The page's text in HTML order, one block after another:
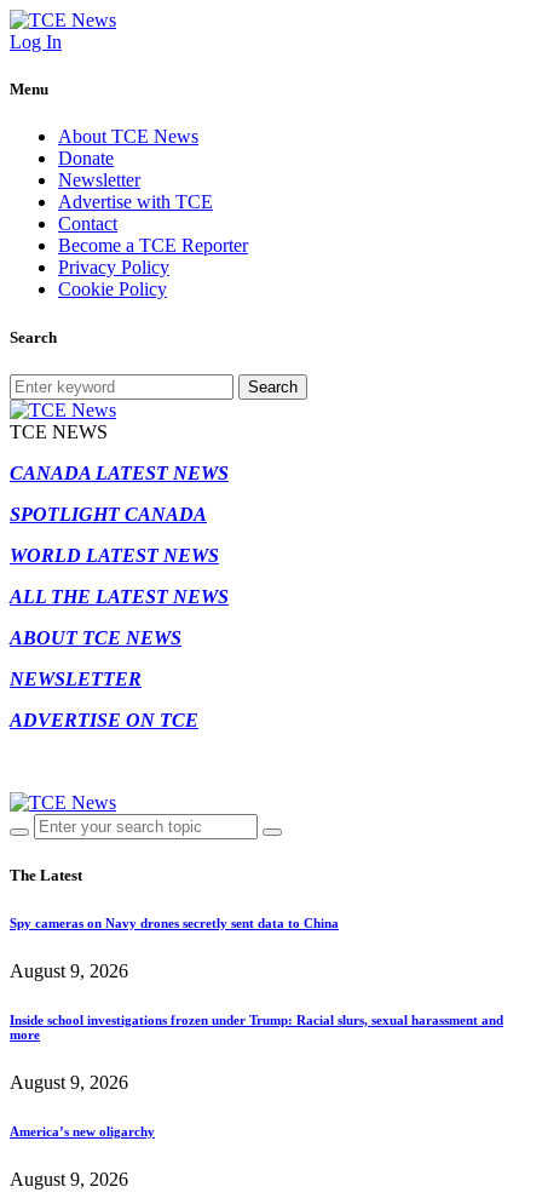
Log In
Menu
About TCE News
Donate
Newsletter
Advertise with TCE
Contact
Become a TCE Reporter
Privacy Policy
Cookie Policy
Search
Search
TCE NEWS
CANADA LATEST NEWS
SPOTLIGHT CANADA
WORLD LATEST NEWS
ALL THE LATEST NEWS
ABOUT TCE NEWS
NEWSLETTER
ADVERTISE ON TCE
The Latest
Spy cameras on Navy drones secretly sent data to China
August 9, 2026
Inside school investigations frozen under Trump: Racial slurs, sexual harassment and
more
August 9, 2026
America’s new oligarchy
August 9, 2026